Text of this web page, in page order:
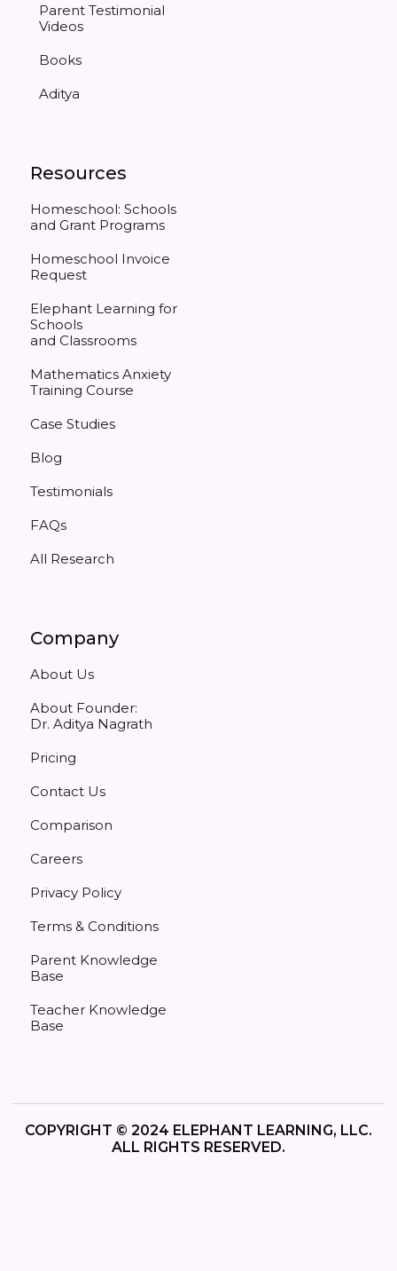
Parent Testimonial
Videos
Books
Aditya
Resources
Homeschool: Schools
and Grant Programs
Homeschool Invoice
Request
Elephant Learning for
Schools
and Classrooms
Mathematics Anxiety
Training Course
Case Studies
Blog
Testimonials
FAQs
All Research
Company
About Us
About Founder:
Dr. Aditya Nagrath
Pricing
Contact Us
Comparison
Careers
Privacy Policy
Terms & Conditions
Parent Knowledge
Base
Teacher Knowledge
Base
COPYRIGHT © 2024 ELEPHANT LEARNING, LLC.
ALL RIGHTS RESERVED.